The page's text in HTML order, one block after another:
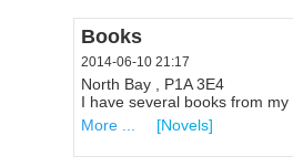
Offering Help in Excel
2014-06-07 19:07
Calgary , T2C 4V3
Offering 1 hour help in Excel
More ...
[Computers &
Books
2014-06-10 21:17
North Bay , P1A 3E4
I have several books from
More ...
[Novels]